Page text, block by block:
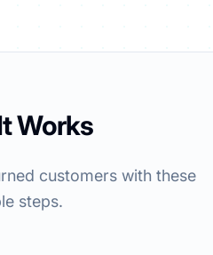
Works
customers with these
steps.